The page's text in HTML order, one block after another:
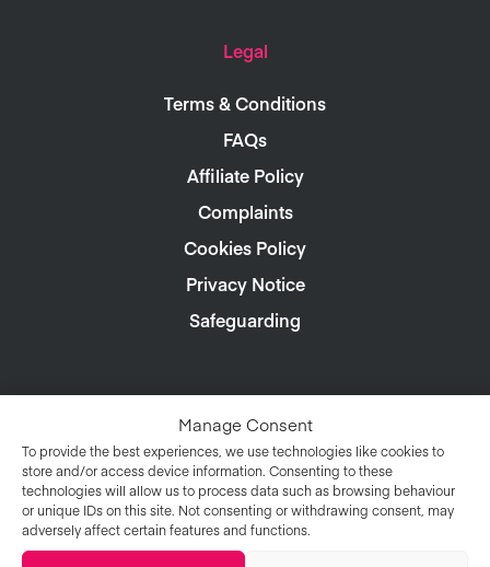
Manage Consent
To provide the best experiences, we use technologies like cookies to
store and/or access device information. Consenting to these
technologies will allow us to process data such as browsing behaviour
or unique IDs on this site. Not consenting or withdrawing consent, may
adversely affect certain features and functions.
Legal
Terms & Conditions
FAQs
Affiliate Policy
Complaints
Cookies Policy
Privacy Notice
Safeguarding